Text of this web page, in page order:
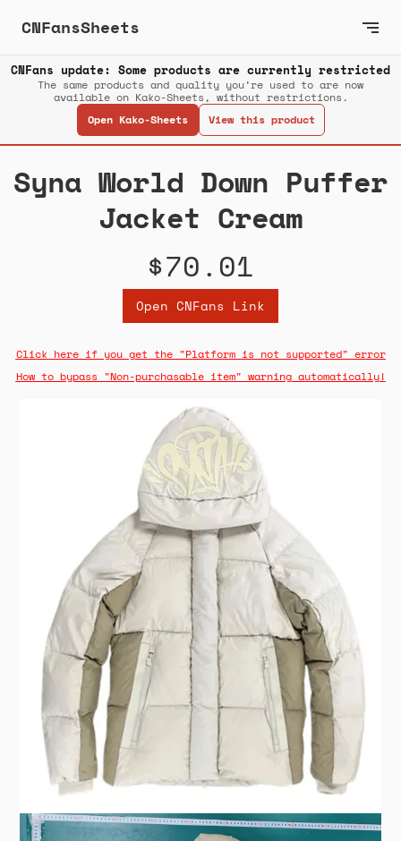
CNFansSheets
CNFans update: Some products are currently restricted
The same products and quality you’re used to are now
available on Kako-Sheets, without restrictions.
Open Kako-Sheets
View this product
Syna World Down Puffer
Jacket Cream
$70.01
Open CNFans Link
Click here if you get the "Platform is not supported" error
How to bypass "Non-purchasable item" warning automatically!